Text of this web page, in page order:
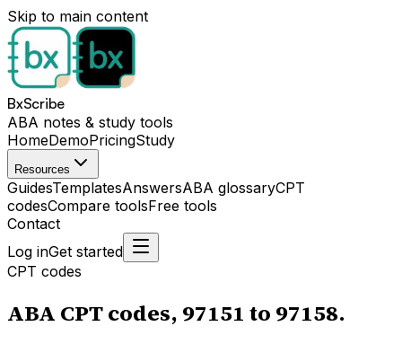
Skip to main content
BxScribe
ABA notes & study tools
HomeDemoPricingStudy
Resources
GuidesTemplatesAnswersABA glossaryCPT
codesCompare toolsFree tools
Contact
Log inGet started
CPT codes
ABA CPT codes, 97151 to 97158.